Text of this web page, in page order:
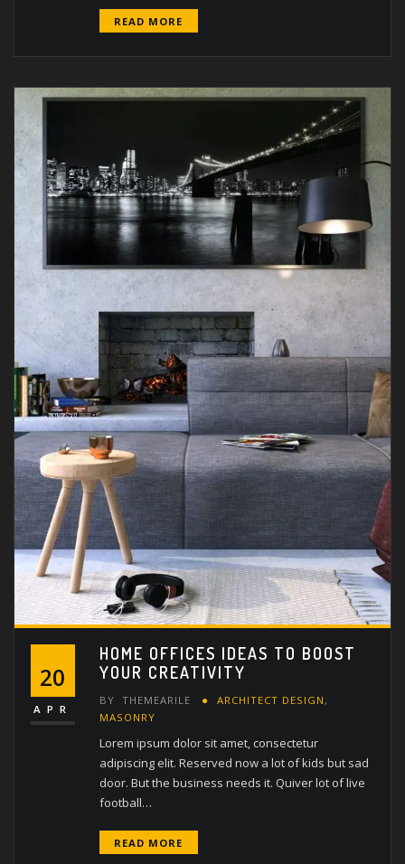
READ MORE
20
APR
HOME OFFICES IDEAS TO BOOST
YOUR CREATIVITY
BY THEMEARILE ARCHITECT DESIGN,
MASONRY
Lorem ipsum dolor sit amet, consectetur
adipiscing elit. Reserved now a lot of kids but sad
door. But the business needs it. Quiver lot of live
football…
READ MORE